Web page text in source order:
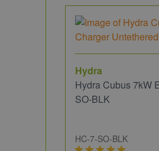
Hydra
Hydra Cubus 7kW
SO-BLK
HC-7-SO-BLK